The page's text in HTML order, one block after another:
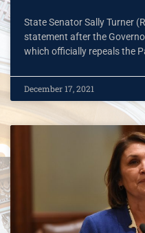
State Senator Sally Turner
statement after the
which officially repeals the
December 17, 2021